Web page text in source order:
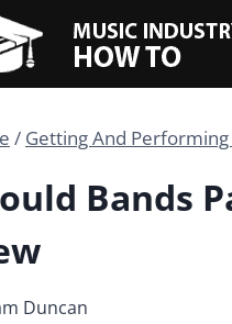
/ Getting And Performing
Bands
Duncan